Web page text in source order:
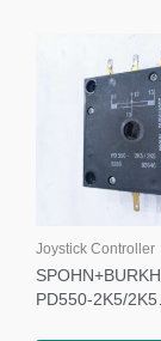
Joystick Controller
PD550-2K5/2K5